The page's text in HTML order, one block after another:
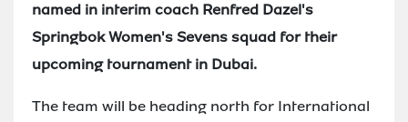
named in interim coach Renfred Dazel's
Springbok Women's Sevens squad for their
upcoming tournament in Dubai.
The team will be heading north for International